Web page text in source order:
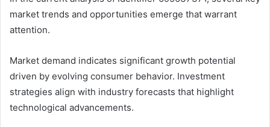
market trends and opportunities emerge that warrant
attention.
Market demand indicates significant growth potential
driven by evolving consumer behavior. Investment
strategies align with industry forecasts that highlight
technological advancements.